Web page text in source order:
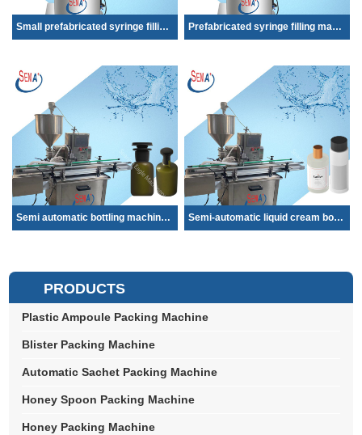
Small prefabricated syringe filling machine... Prefabricated syringe filling machine Smal...
Semi automatic bottling machine cooking oil... Semi-automatic liquid cream bottle ampoule ...
PRODUCTS
Plastic Ampoule Packing Machine
Blister Packing Machine
Automatic Sachet Packing Machine
Honey Spoon Packing Machine
Honey Packing Machine